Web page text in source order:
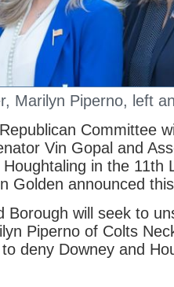
Marilyn Piperno, left
Committee
Vin Gopal and
in the 11th
Golden announced
Borough will seek to
Piperno of Colts
deny Downey and